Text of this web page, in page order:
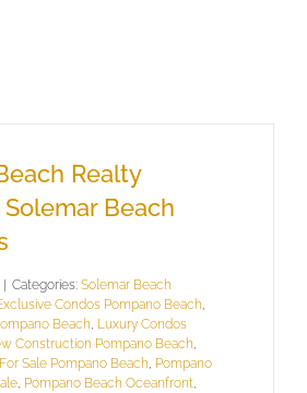
Realty
Beach
| Categories: Solemar Beach
Condos Pompano Beach
Beach Luxury Condos
Construction Pompano Beach
Sale Pompano Beach Pompano
Pompano Beach Oceanfront